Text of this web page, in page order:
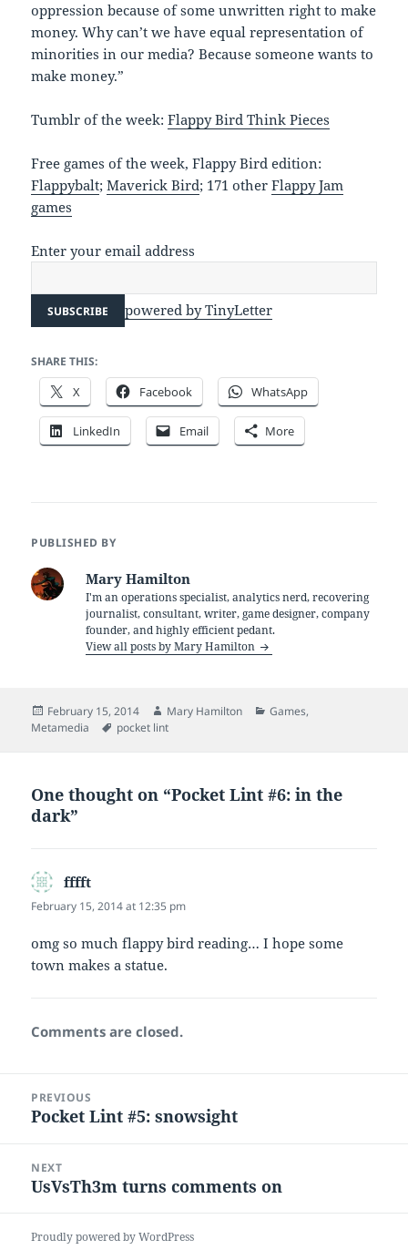
oppression because of some unwritten right to make
money. Why can’t we have equal representation of
minorities in our media? Because someone wants to
make money.”
Tumblr of the week:Flappy Bird Think Pieces
Free games of the week, Flappy Bird edition:
Flappybalt;Maverick Bird; 171 otherFlappy Jam
games
Enter your email address
powered by TinyLetter
SHARE THIS:
X Facebook WhatsApp
LinkedIn Email More
PUBLISHED BY
Mary Hamilton
I'm an operations specialist, analytics nerd, recovering
journalist, consultant, writer, game designer, company
founder, and highly efficient pedant.
View all posts by Mary Hamilton
Posted
on
February 15, 2014 Author
Mary Hamilton Categories
Games,
Metamedia
Tags
pocket lint
One thought on “Pocket Lint #6: in the
dark”
fffft
February 15, 2014 at 12:35 pm
omg so much flappy bird reading… I hope some
town makes a statue.
Comments are closed.
navigation
PREVIOUS
Previous
Pocket Lint #5: snowsight
NEXT
Next
UsVsTh3m turns comments on
Proudly powered by WordPress